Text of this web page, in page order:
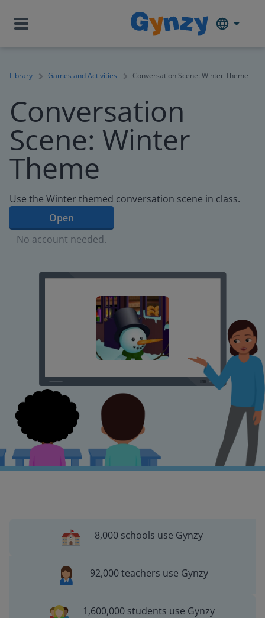
Library Games and Activities Conversation Scene: Winter Theme
Conversation
Scene: Winter
Theme
Use the Winter themed conversation scene in class.
Open
No account needed.
8,000 schools use Gynzy
92,000 teachers use Gynzy
1,600,000 students use Gynzy